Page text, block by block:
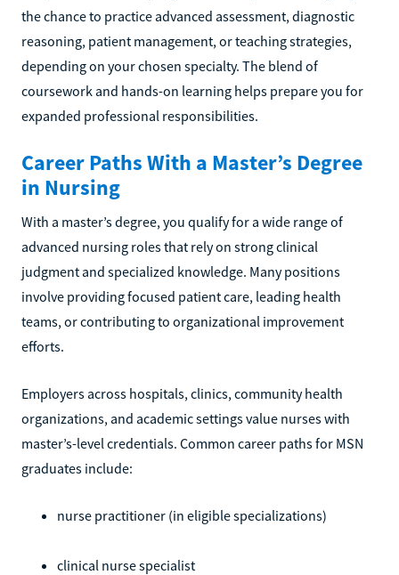
the chance to practice advanced assessment, diagnostic
reasoning, patient management, or teaching strategies,
depending on your chosen specialty. The blend of
coursework and hands-on learning helps prepare you for
expanded professional responsibilities.
Career Paths With a Master’s Degree
in Nursing
With a master’s degree, you qualify for a wide range of
advanced nursing roles that rely on strong clinical
judgment and specialized knowledge. Many positions
involve providing focused patient care, leading health
teams, or contributing to organizational improvement
efforts.
Employers across hospitals, clinics, community health
organizations, and academic settings value nurses with
master’s-level credentials. Common career paths for MSN
graduates include:
nurse practitioner (in eligible specializations)
clinical nurse specialist